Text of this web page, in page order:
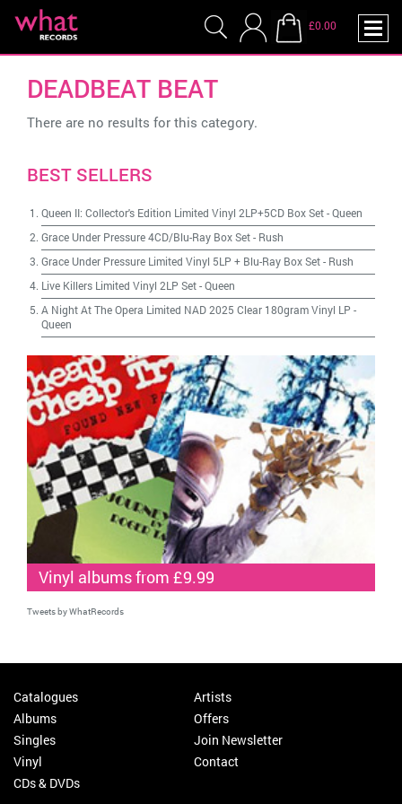
£0.00
DEADBEAT BEAT
There are no results for this category.
BEST SELLERS
Queen II: Collector's Edition Limited Vinyl 2LP+5CD Box Set-Queen
Grace Under Pressure 4CD/Blu-Ray Box Set- Rush
Grace Under Pressure Limited Vinyl 5LP + Blu-Ray Box Set- Rush
Live Killers Limited Vinyl 2LP Set-Queen
A Night At The Opera Limited NAD 2025 Clear 180gram Vinyl LP -
Queen
Vinyl albums from £9.99
Tweets by WhatRecords
Catalogues
Albums
Singles
Vinyl
CDs & DVDs
Artists
Offers
Join Newsletter
Contact